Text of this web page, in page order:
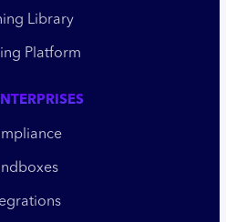
Library
Platform